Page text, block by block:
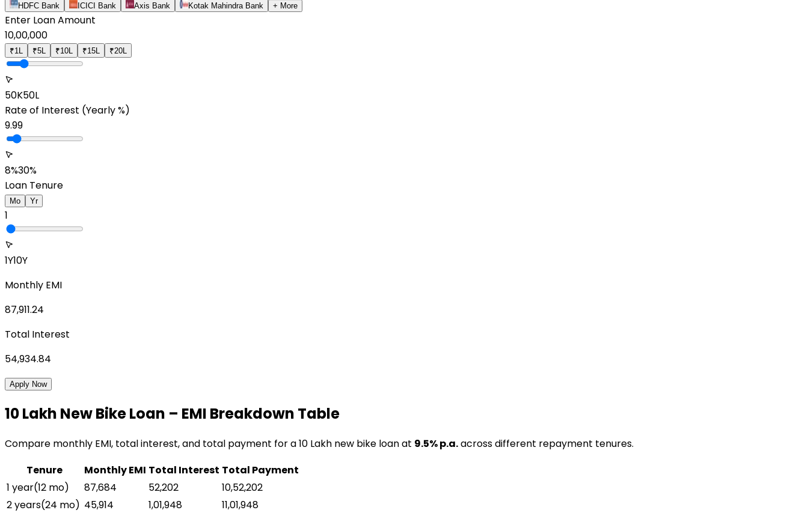
HDFC Bank ICICI Bank Axis Bank Kotak Mahindra Bank + More
Enter Loan Amount
10,00,000
₹1L ₹5L ₹10L ₹15L ₹20L
50K50L
Rate of Interest (Yearly %)
9.99
8%30%
Loan Tenure
Mo Yr
1
1Y10Y
Monthly EMI
87,911.24
Total Interest
54,934.84
Apply Now
₹10 Lakh New Bike Loan – EMI Breakdown Table
Compare monthly EMI, total interest, and total payment for a₹10 Lakh new bike loanat 9.5% p.a.across different repayment tenures.
Tenure
Monthly EMI Total Interest Total Payment
1 year(12 mo) ₹87,684 ₹52,202
₹10,52,202
2 years(24 mo) ₹45,914 ₹1,01,948
₹11,01,948